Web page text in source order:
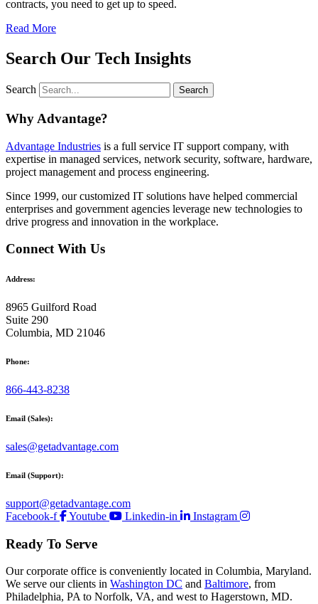
contracts, you need to get up to speed.
Read More
Search Our Tech Insights
Search Search
Why Advantage?
Advantage Industries is a full service IT support company, with
expertise in managed services, network security, software, hardware,
project management and process engineering.
Since 1999, our customized IT solutions have helped commercial
enterprises and government agencies leverage new technologies to
drive progress and innovation in the workplace.
Connect With Us
Address:
8965 Guilford Road
Suite 290
Columbia, MD 21046
Phone:
866-443-8238
Email (Sales):
sales@getadvantage.com
Email (Support):
support@getadvantage.com
Facebook-f
Youtube Linkedin-in Instagram
Ready To Serve
Our corporate office is conveniently located in Columbia, Maryland.
We serve our clients in Washington DC and Baltimore, from
Philadelphia, PA to Norfolk, VA, and west to Hagerstown, MD.